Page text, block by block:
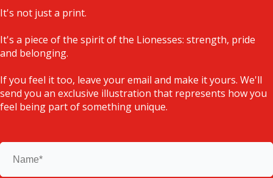
It's not just a print.
It's a piece of the spirit of the Lionesses: strength, pride
and belonging.
If you feel it too, leave your email and make it yours. We'll
send you an exclusive illustration that represents how you
feel being part of something unique.